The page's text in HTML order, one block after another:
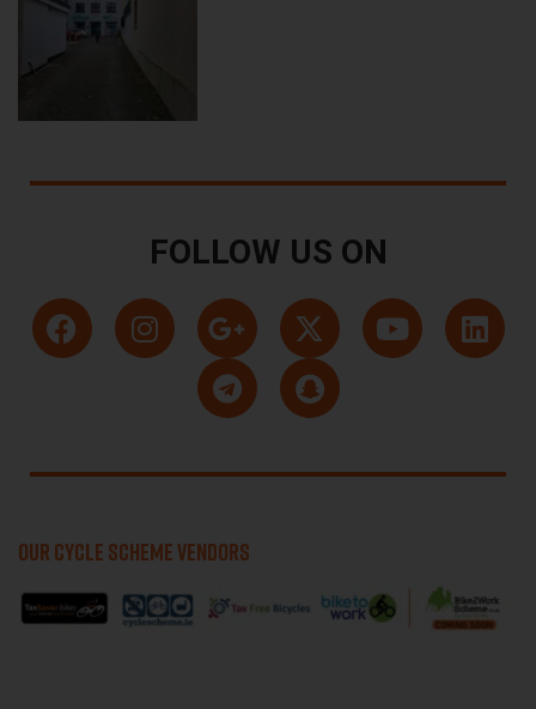
FOLLOW US ON
OUR CYCLE SCHEME VENDORS